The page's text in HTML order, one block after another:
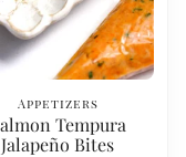
Appetizers
Tempura
Jalapeño Bites